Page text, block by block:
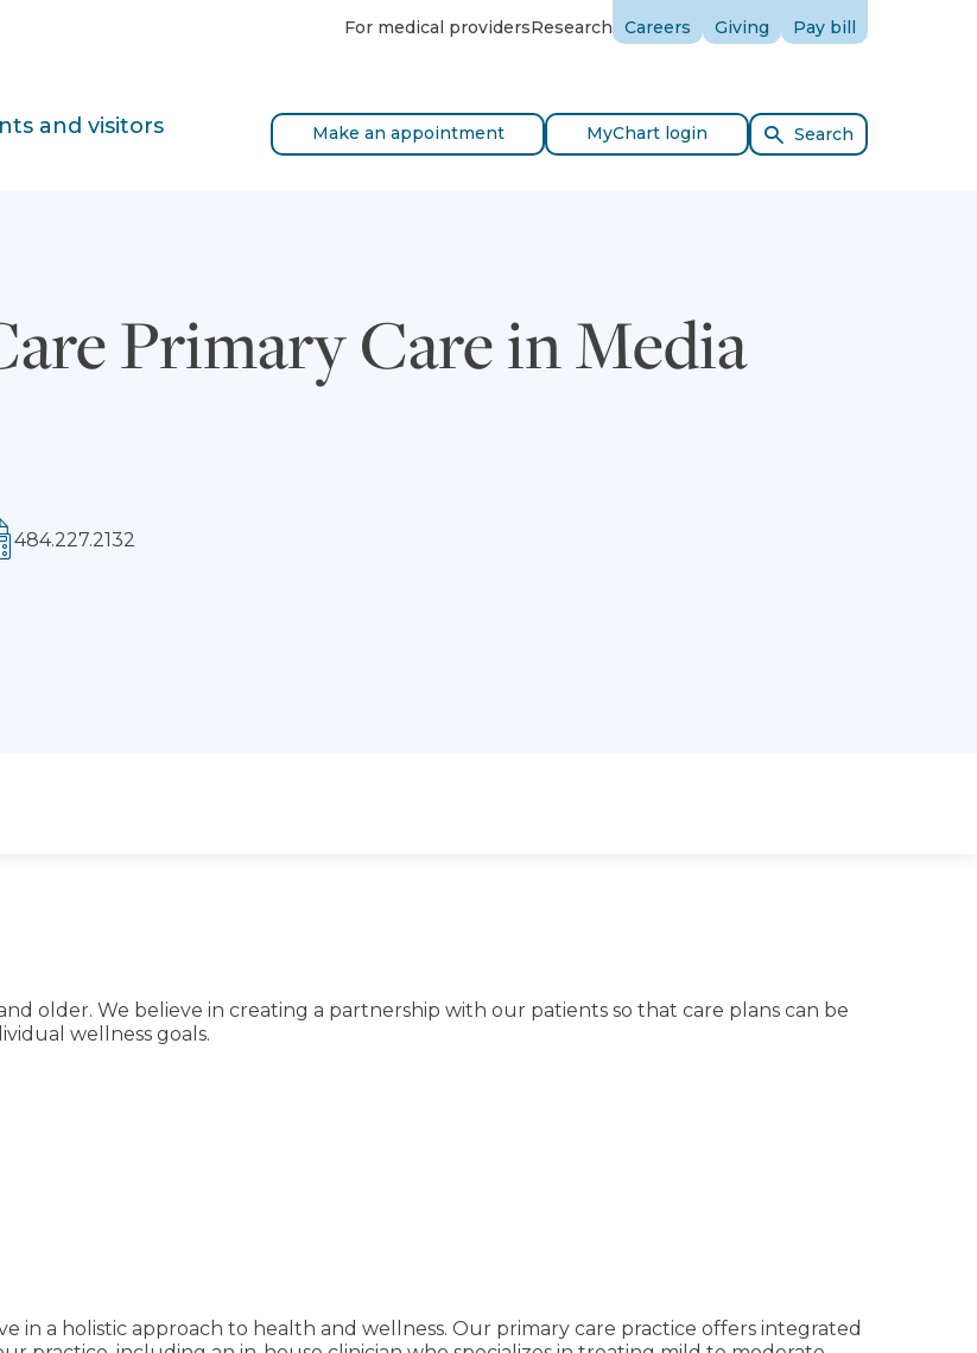
For medical providersResearch Careers Giving Pay bill
and visitors Make an appointment MyChart login Search
Primary Care in Media
older. We believe in creating a partnership with our patients so that care plans can be
wellness goals.
in a holistic approach to health and wellness. Our primary care practice offers integrated